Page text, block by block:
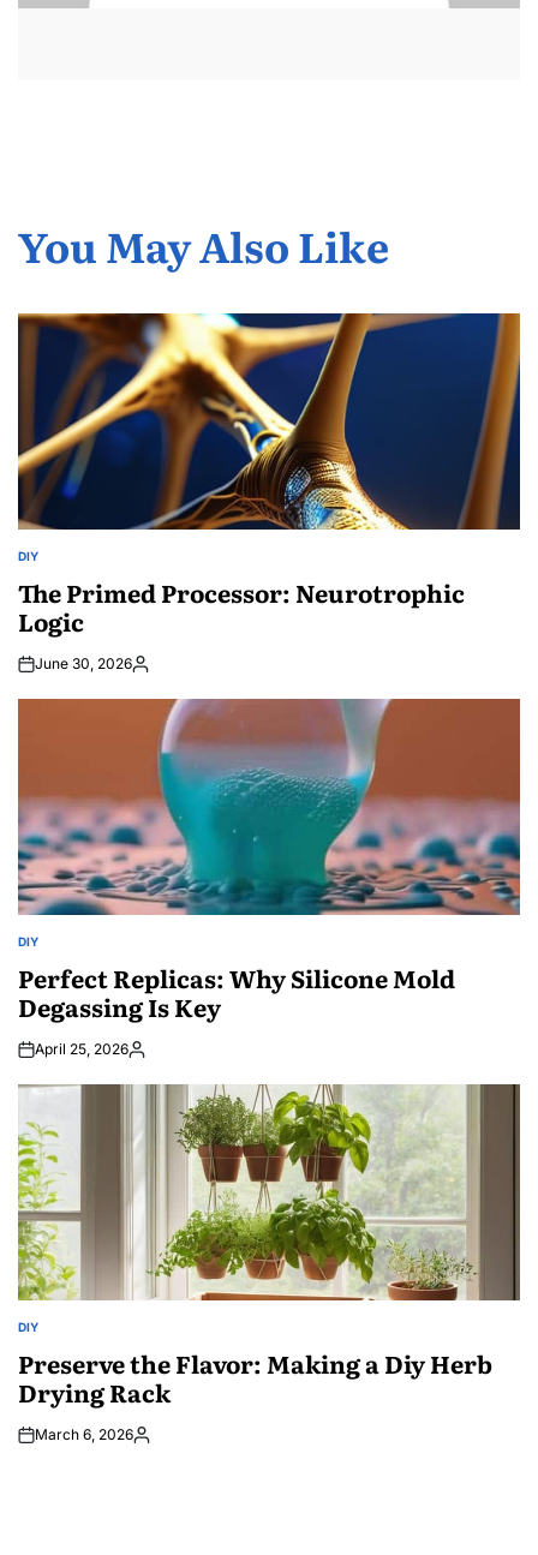
You May Also Like
POSTED
DIY
The Primed Processor: Neurotrophic
Logic
June 30, 2026Posted
POSTED
DIY
Perfect Replicas: Why Silicone Mold
Degassing Is Key
April 25, 2026Posted
POSTED
DIY
Preserve the Flavor: Making a Diy Herb
Drying Rack
March 6, 2026Posted